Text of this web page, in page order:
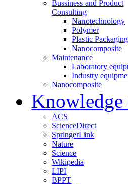
Bussiness and Product
Consulting
Nanotechnology
Polymer
Plastic Packaging
Nanocomposite
Maintenance
Laboratory
Industry
Nanocomposite
Knowledge
ACS
ScienceDirect
SpringerLink
Nature
Science
Wikipedia
LIPI
BPPT